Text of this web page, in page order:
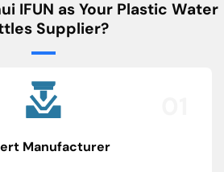
IFUN as Your Plastic Water
Supplier?
Manufacturer